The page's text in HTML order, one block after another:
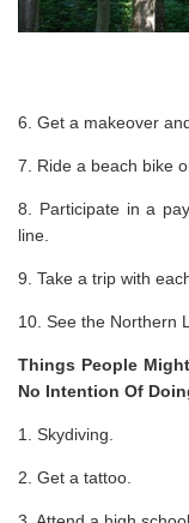
6. Get a makeover
7. Ride a beach bike
8. Participate in a
line.
9. Take a trip with
10. See the Northern
Things People
No Intention Of
1. Skydiving.
2. Get a tattoo.